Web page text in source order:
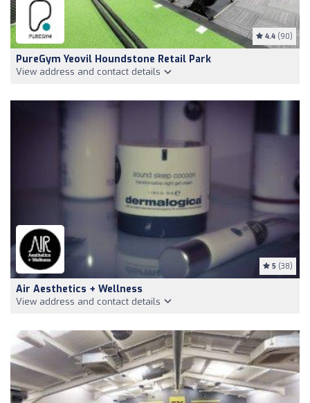
4.4 (90)
PureGym Yeovil Houndstone Retail Park
View address and contact details
5 (38)
Air Aesthetics + Wellness
View address and contact details